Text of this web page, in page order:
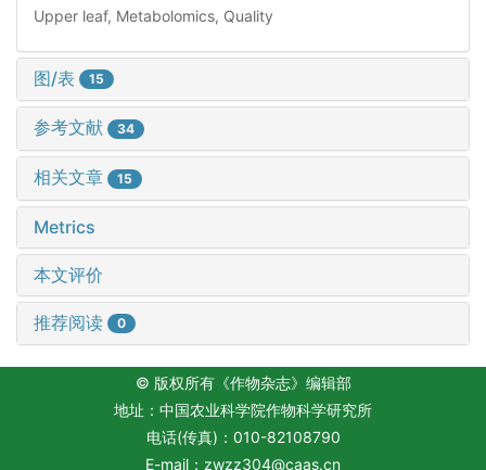
Upper leaf, Metabolomics, Quality
图/表 15
参考文献 34
相关文章 15
Metrics
本文评价
推荐阅读 0
© 版权所有《作物杂志》编辑部
地址：中国农业科学院作物科学研究所
电话(传真)：010-82108790
E-mail： zwzz304@caas.cn